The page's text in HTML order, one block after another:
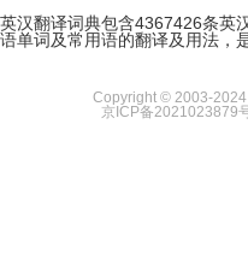
英汉翻译词典包含4367426条英
语单词及常用语的翻译及用法，
Copyright © 2003-
京ICP备2021023879